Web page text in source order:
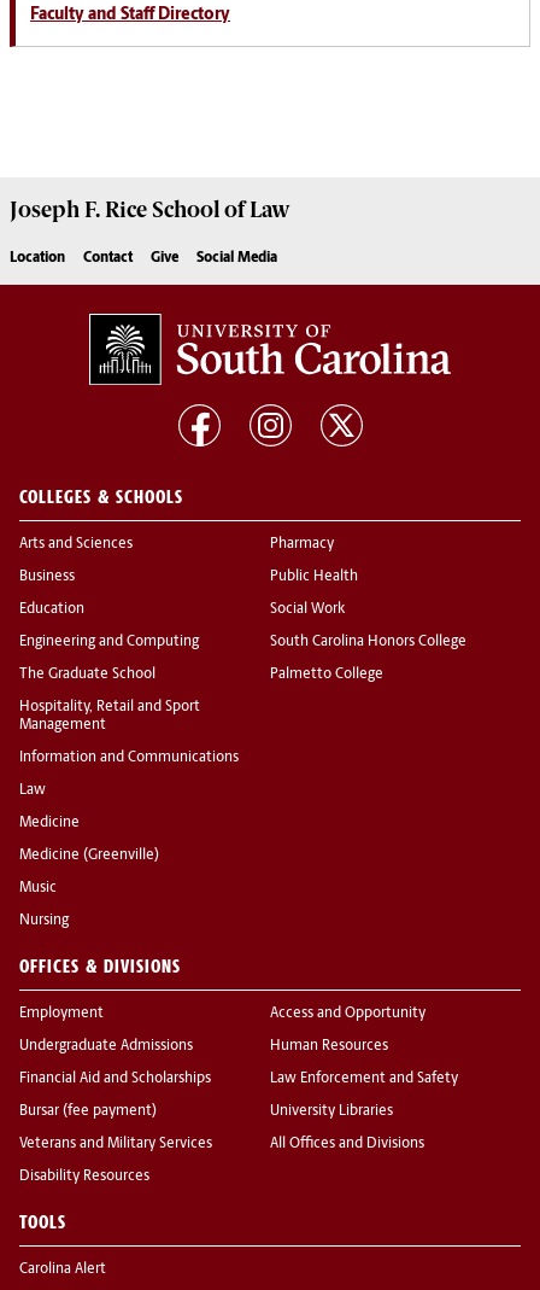
Faculty and Staff Directory
Joseph F. Rice School of Law
Location Contact Give Social Media
COLLEGES & SCHOOLS
Arts and Sciences
Business
Education
Engineering and Computing
The Graduate School
Hospitality, Retail and Sport
Management
Information and Communications
Law
Medicine
Medicine (Greenville)
Music
Nursing
Pharmacy
Public Health
Social Work
South Carolina Honors College
Palmetto College
OFFICES & DIVISIONS
Employment
Undergraduate Admissions
Financial Aid and Scholarships
Bursar (fee payment)
Veterans and Military Services
Disability Resources
Access and Opportunity
Human Resources
Law Enforcement and Safety
University Libraries
All Offices and Divisions
TOOLS
Carolina Alert